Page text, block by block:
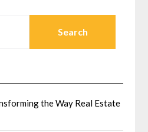
the Way Real Estate